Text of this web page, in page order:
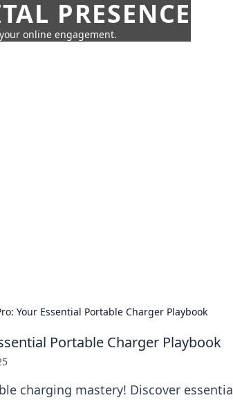
PRESENCE
online engagement.
Your Essential Portable Charger Playbook
Portable Charger Playbook
charging mastery! Discover